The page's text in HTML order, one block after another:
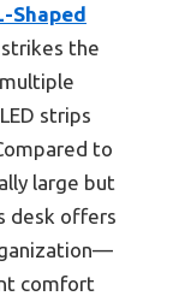
Shaped
strikes the
strips
to
large but
desk offers
comfort